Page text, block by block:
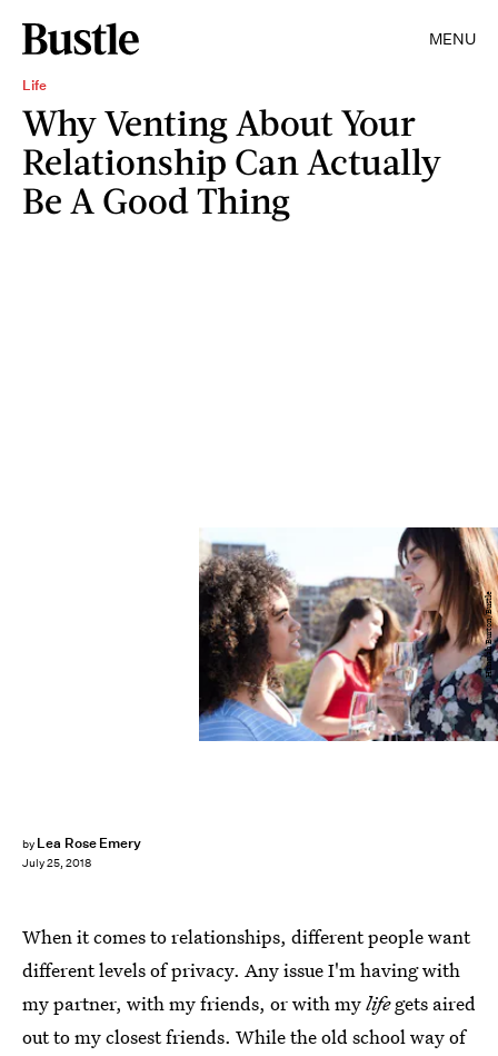
MENU
Life
Why Venting About Your
Relationship Can Actually
Be A Good Thing
by Lea Rose Emery
July 25, 2018
Hannah Burton/Bustle
When it comes to relationships, different people want
different levels of privacy. Any issue I'm having with
my partner, with my friends, or with mylifegets aired
out to my closest friends. While the old school way of